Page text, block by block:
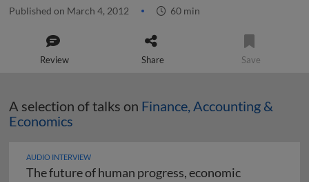
Published on March 4, 2012 60 min
Review Share Save
A selection of talks on Finance, Accounting &
Economics
AUDIO INTERVIEW
The future of human progress, economic